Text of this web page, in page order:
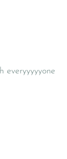
everyyyyyone